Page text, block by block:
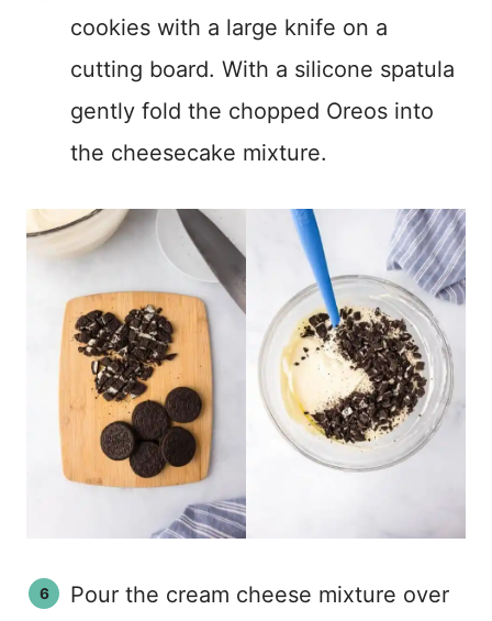
cookies with a large knife on a
cutting board. With a silicone spatula
gently fold the chopped Oreos into
the cheesecake mixture.
Pour the cream cheese mixture over